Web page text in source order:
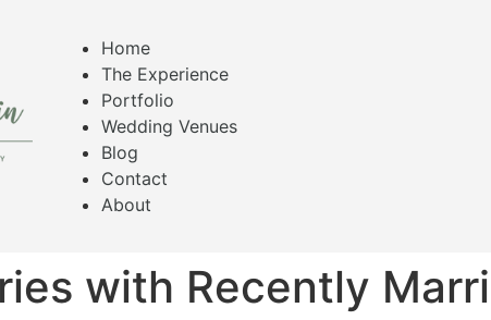
Home
The Experience
Portfolio
Wedding Venues
Blog
Contact
About
with Recently